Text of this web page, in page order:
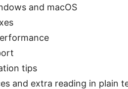
and macOS
tips
and extra reading in plain